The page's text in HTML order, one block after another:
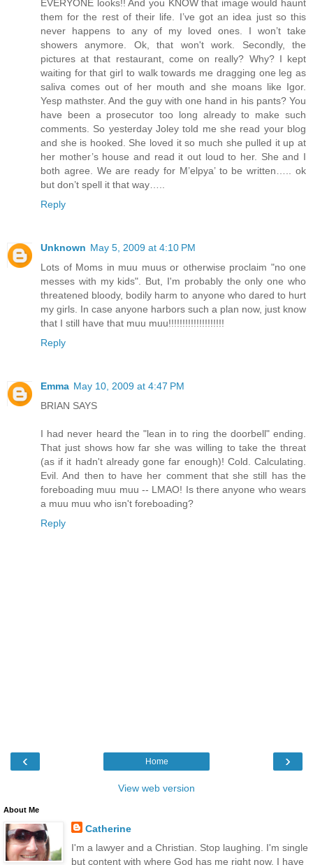
EVERYONE looks!! And you KNOW that image would haunt
them for the rest of their life. I’ve got an idea just so this
never happens to any of my loved ones. I won’t take
showers anymore. Ok, that won't work. Secondly, the
pictures at that restaurant, come on really? Why? I kept
waiting for that girl to walk towards me dragging one leg as
saliva comes out of her mouth and she moans like Igor.
Yesp mathster. And the guy with one hand in his pants? You
have been a prosecutor too long already to make such
comments. So yesterday Joley told me she read your blog
and she is hooked. She loved it so much she pulled it up at
her mother’s house and read it out loud to her. She and I
both agree. We are ready for M’elpya’ to be written….. ok
but don’t spell it that way…..
Reply
Unknown May 5, 2009 at 4:10 PM
Lots of Moms in muu muus or otherwise proclaim "no one
messes with my kids". But, I'm probably the only one who
threatened bloody, bodily harm to anyone who dared to hurt
my girls. In case anyone harbors such a plan now, just know
that I still have that muu muu!!!!!!!!!!!!!!!!!!!!
Reply
Emma May 10, 2009 at 4:47 PM
BRIAN SAYS
I had never heard the "lean in to ring the doorbell" ending.
That just shows how far she was willing to take the threat
(as if it hadn't already gone far enough)! Cold. Calculating.
Evil. And then to have her comment that she still has the
foreboading muu muu -- LMAO! Is there anyone who wears
a muu muu who isn't foreboading?
Reply
‹ ›
Home
View web version
About Me
Catherine
I'm a lawyer and a Christian. Stop laughing. I'm single
but content with where God has me right now. I have